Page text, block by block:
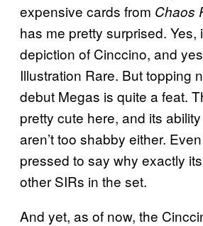
expensive cards from Chaos
has me pretty surprised. Yes,
depiction of Cinccino, and
Illustration Rare. But topping
debut Megas is quite a feat.
pretty cute here, and its
aren’t too shabby either.
pressed to say why exactly
other SIRs in the set.
And yet, as of now, the